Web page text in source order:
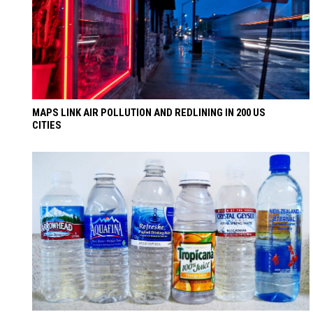
MAPS LINK AIR POLLUTION AND REDLINING IN 200 US
CITIES